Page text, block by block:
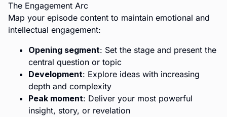
The Engagement Arc
Map your episode content to maintain emotional and
intellectual engagement:
Opening segment: Set the stage and present the
central question or topic
Development: Explore ideas with increasing
depth and complexity
Peak moment: Deliver your most powerful
insight, story, or revelation